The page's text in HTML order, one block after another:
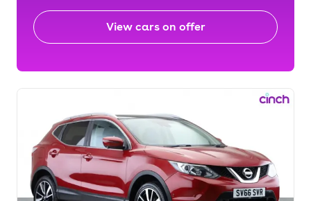
View cars on offer